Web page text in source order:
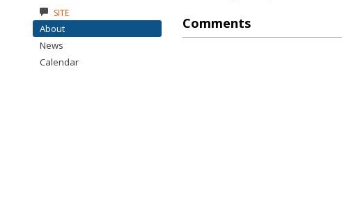
Comments
SITE
About
News
Calendar